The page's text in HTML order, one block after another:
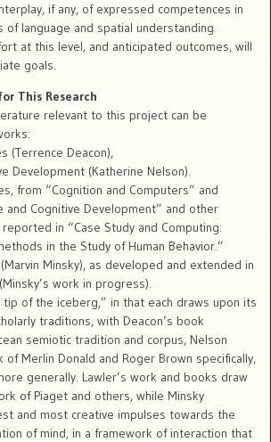
if any, of expressed competences in
of language and spatial understanding.
at this level, and anticipated outcomes, will
goals.
This Research
relevant to this project can be
(Terrence Deacon),
Development (Katherine Nelson).
from “Cognition and Computers” and
and Cognitive Development” and other
in “Case Study and Computing:
in the Study of Human Behavior.”
Minsky), as developed and extended in
work in progress).
of the iceberg,” in that each draws upon its
traditions, with Deacon’s book
semiotic tradition and corpus, Nelson
Merlin Donald and Roger Brown specifically,
generally. Lawler’s work and books draw
of Piaget and others, while Minsky
and most creative impulses towards the
of mind, in a framework of interaction that